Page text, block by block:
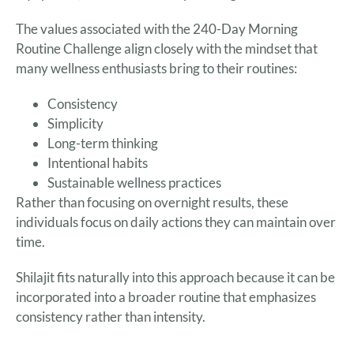
The values associated with the 240-Day Morning
Routine Challenge align closely with the mindset that
many wellness enthusiasts bring to their routines:
Consistency
Simplicity
Long-term thinking
Intentional habits
Sustainable wellness practices
Rather than focusing on overnight results, these
individuals focus on daily actions they can maintain over
time.
Shilajit fits naturally into this approach because it can be
incorporated into a broader routine that emphasizes
consistency rather than intensity.